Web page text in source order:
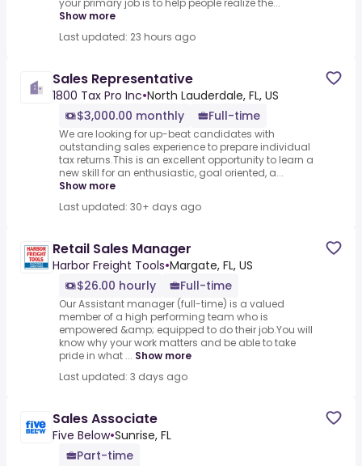
your primary job is to help people realize the...
Show more
Last updated: 23 hours ago
Sales Representative
1800 Tax Pro Inc•North Lauderdale, FL, US
$3,000.00 monthly
Full-time
We are looking for up-beat candidates with
outstanding sales experience to prepare individual
tax returns.This is an excellent opportunity to learn a
new skill for an enthusiastic, goal oriented, a...
Show more
Last updated: 30+ days ago
Retail Sales Manager
Harbor Freight Tools•Margate, FL, US
$26.00 hourly
Full-time
Our Assistant manager (full-time) is a valued
member of a high performing team who is
empowered &amp; equipped to do their job.You will
know why your work matters and be able to take
pride in what ... Show more
Last updated: 3 days ago
Sales Associate
Five Below•Sunrise, FL
Part-time